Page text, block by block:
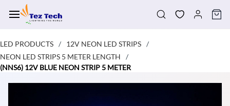
main
LED PRODUCTS / 12V NEON LED STRIPS /
NEON LED STRIPS 5 METER LENGTH
/
(NNS6) 12V BLUE NEON STRIP 5 METER